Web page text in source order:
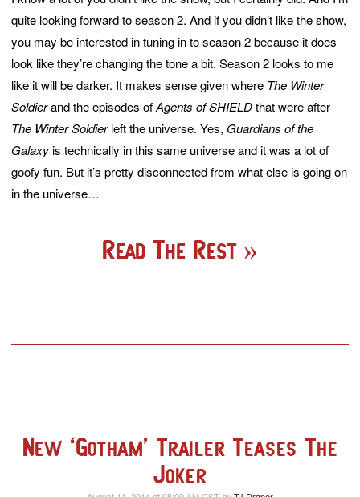
quite looking forward to season 2. And if you didn’t like the show,
you may be interested in tuning in to season 2 because it does
look like they’re changing the tone a bit. Season 2 looks to me
like it will be darker. It makes sense given where The Winter
Soldierand the episodes ofAgents of SHIELDthat were after
The Winter Soldierleft the universe. Yes, Guardians of the
Galaxyis technically in this same universe and it was a lot of
goofy fun. But it’s pretty disconnected from what else is going on
in the universe…
Read The Rest
New ‘Gotham’ Trailer Teases The
Joker